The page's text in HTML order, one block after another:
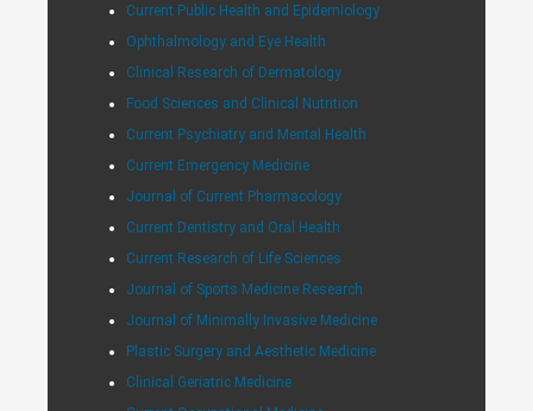
Current Public Health and Epidemiology
Ophthalmology and Eye Health
Clinical Research of Dermatology
Food Sciences and Clinical Nutrition
Current Psychiatry and Mental Health
Current Emergency Medicine
Journal of Current Pharmacology
Current Dentistry and Oral Health
Current Research of Life Sciences
Journal of Sports Medicine Research
Journal of Minimally Invasive Medicine
Plastic Surgery and Aesthetic Medicine
Clinical Geriatric Medicine